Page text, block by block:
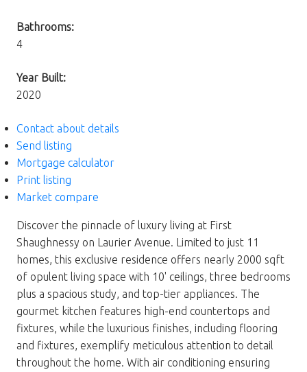
Bathrooms:
4
Year Built:
2020
Contact about details
Send listing
Mortgage calculator
Print listing
Market compare
Discover the pinnacle of luxury living at First
Shaughnessy on Laurier Avenue. Limited to just 11
homes, this exclusive residence offers nearly 2000 sqft
of opulent living space with 10' ceilings, three bedrooms
plus a spacious study, and top-tier appliances. The
gourmet kitchen features high-end countertops and
fixtures, while the luxurious finishes, including flooring
and fixtures, exemplify meticulous attention to detail
throughout the home. With air conditioning ensuring